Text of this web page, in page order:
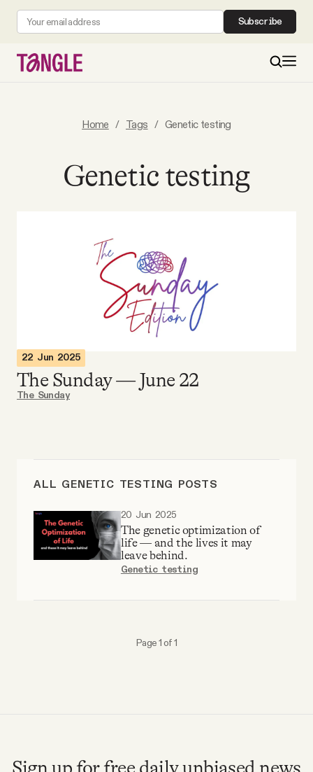
Subscribe
Tangle Merch
ABOUT
Home / Tags / Genetic testing
Genetic testing
22 Jun 2025
The Sunday — June 22
The Sunday
ALL GENETIC TESTING POSTS
20 Jun 2025
The genetic optimization of
life — and the lives it may
leave behind.
Genetic testing
Page 1 of 1